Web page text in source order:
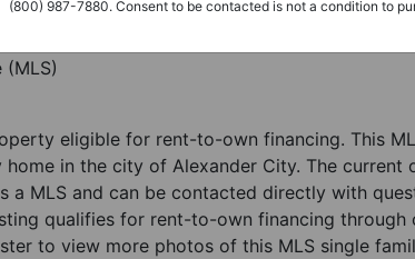
(MLS)
eligible for rent-to-own financing. This
in the city of Alexander City. The current
a MLS and can be contacted directly with
qualifies for rent-to-own financing through
to view more photos of this MLS single
(800) 987-7880. Consent to be contacted is not a condition to